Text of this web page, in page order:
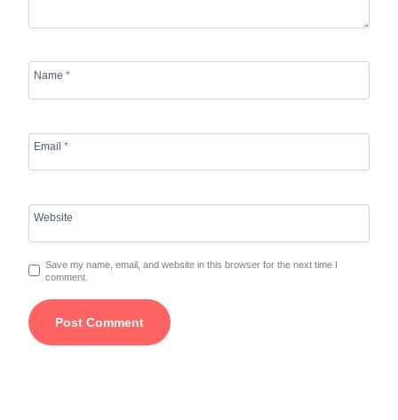
Name *
Email *
Website
Save my name, email, and website in this browser for the next time I
comment.